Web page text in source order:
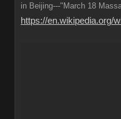
in Beijing---"March 18
https://en.wikipedia.org/